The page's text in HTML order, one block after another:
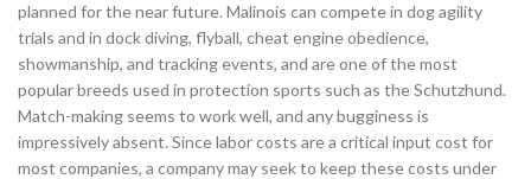
planned for the near future. Malinois can compete in dog agility
trials and in dock diving, flyball, cheat engine obedience,
showmanship, and tracking events, and are one of the most
popular breeds used in protection sports such as the Schutzhund.
Match-making seems to work well, and any bugginess is
impressively absent. Since labor costs are a critical input cost for
most companies, a company may seek to keep these costs under